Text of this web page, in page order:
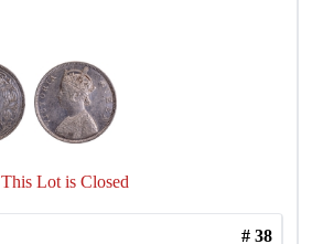
This Lot is Closed
# 38